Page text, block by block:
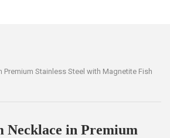
Premium Stainless Steel with Magnetite Fish
Necklace in Premium